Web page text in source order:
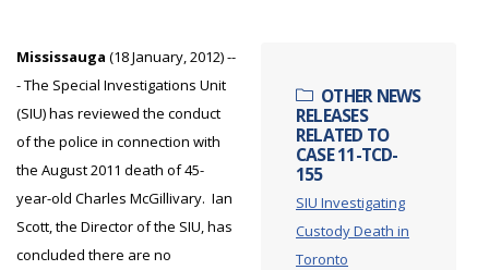
OTHER NEWS
RELEASES
RELATED TO
CASE 11-TCD-
155
SIU Investigating
Custody Death in
Toronto
Mississauga (18 January, 2012) --
- The Special Investigations Unit
(SIU) has reviewed the conduct
of the police in connection with
the August 2011 death of 45-
year-old Charles McGillivary. Ian
Scott, the Director of the SIU, has
concluded there are no